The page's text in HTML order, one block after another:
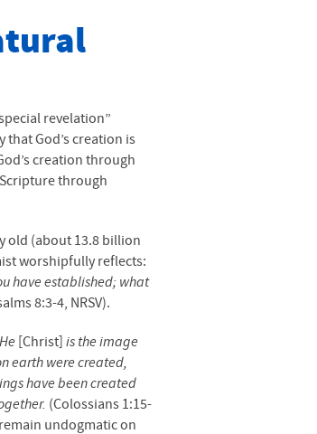
revelation”
God’s creation is
creation through
through
old (about 13.8 billion
worshipfully reflects:
have established; what
8:3-4, NRSV).
He [Christ]is the image
earth were created,
have been created
(Colossians 1:15-
undogmatic on